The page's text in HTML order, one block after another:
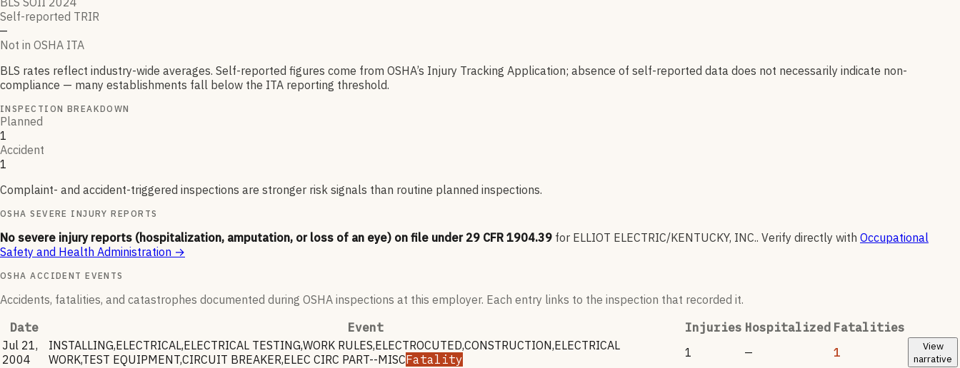
Self-reported TRIR
—
Not in OSHA ITA
BLS rates reflect industry-wide averages. Self-reported figures come from OSHA’s Injury Tracking Application; absence of self-reported data does not necessarily indicate non-
compliance — many establishments fall below the ITA reporting threshold.
INSPECTION BREAKDOWN
Planned
1
Accident
1
Complaint- and accident-triggered inspections are stronger risk signals than routine planned inspections.
OSHA SEVERE INJURY REPORTS
No severe injury reports (hospitalization, amputation, or loss of an eye) on file under 29 CFR 1904.39 for ELLIOT ELECTRIC/KENTUCKY, INC.. Verify directly with Occupational
Safety and Health Administration →
OSHA ACCIDENT EVENTS
Accidents, fatalities, and catastrophes documented during OSHA inspections at this employer. Each entry links to the inspection that recorded it.
Date
Event Injuries Hospitalized Fatalities
Jul 21,
2004
INSTALLING,ELECTRICAL,ELECTRICAL TESTING,WORK RULES,ELECTROCUTED,CONSTRUCTION,ELECTRICAL
WORK,TEST EQUIPMENT,CIRCUIT BREAKER,ELEC CIRC PART--MISCFatality 1 — 1
View
narrative